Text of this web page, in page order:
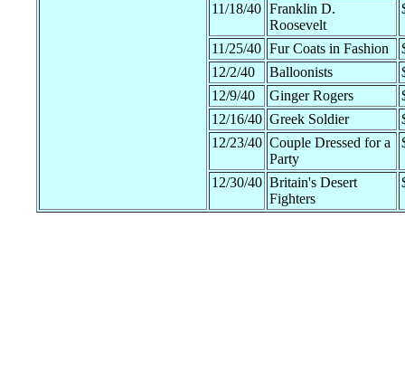
11/18/40 Franklin D.
Roosevelt
11/25/40 Fur Coats in Fashion
12/2/40
Balloonists
12/9/40
Ginger Rogers
12/16/40 Greek Soldier
12/23/40 Couple Dressed for a
Party
12/30/40 Britain's Desert
Fighters